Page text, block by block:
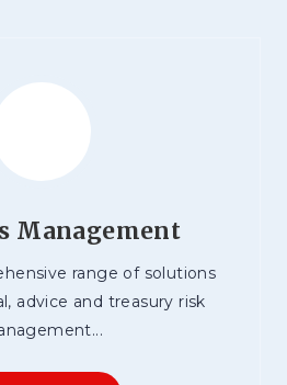
Management
range of solutions
advice and treasury risk